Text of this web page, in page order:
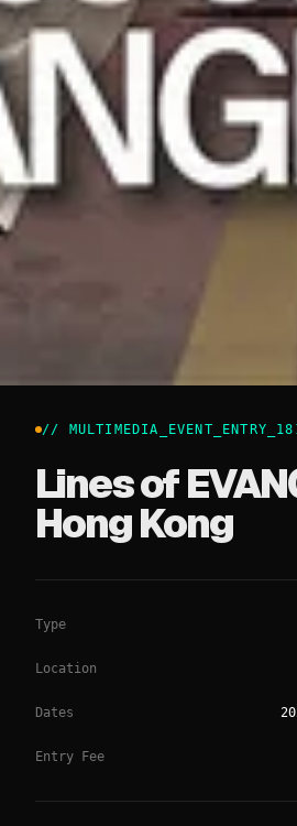
// MULTIMEDIA_EVENT_ENTRY_
Lines of
Hong Kong
Type
Location
Dates
Entry Fee